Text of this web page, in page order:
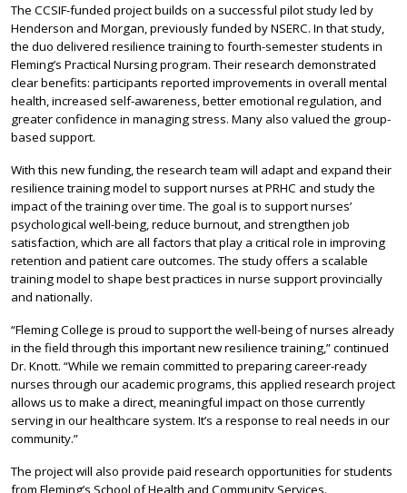
The CCSIF-funded project builds on a successful pilot study led by
Henderson and Morgan, previously funded by NSERC. In that study,
the duo delivered resilience training to fourth-semester students in
Fleming’s Practical Nursing program. Their research demonstrated
clear benefits: participants reported improvements in overall mental
health, increased self-awareness, better emotional regulation, and
greater confidence in managing stress. Many also valued the group-
based support.
With this new funding, the research team will adapt and expand their
resilience training model to support nurses at PRHC and study the
impact of the training over time. The goal is to support nurses’
psychological well-being, reduce burnout, and strengthen job
satisfaction, which are all factors that play a critical role in improving
retention and patient care outcomes. The study offers a scalable
training model to shape best practices in nurse support provincially
and nationally.
“Fleming College is proud to support the well-being of nurses already
in the field through this important new resilience training,” continued
Dr. Knott. “While we remain committed to preparing career-ready
nurses through our academic programs, this applied research project
allows us to make a direct, meaningful impact on those currently
serving in our healthcare system. It’s a response to real needs in our
community.”
The project will also provide paid research opportunities for students
from Fleming’s School of Health and Community Services.